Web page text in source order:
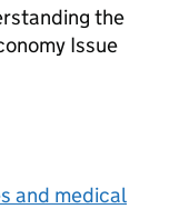
the
Issue
and medical